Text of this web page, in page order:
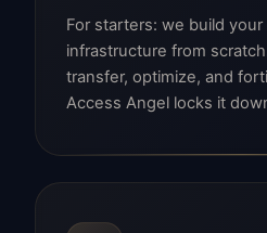
For starters: we build
infrastructure from
transfer, optimize, and
Access Angel locks it